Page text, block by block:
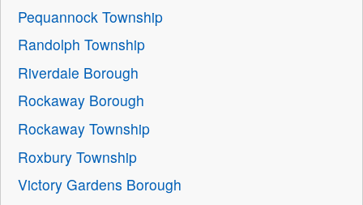
Pequannock Township
Randolph Township
Riverdale Borough
Rockaway Borough
Rockaway Township
Roxbury Township
Victory Gardens Borough